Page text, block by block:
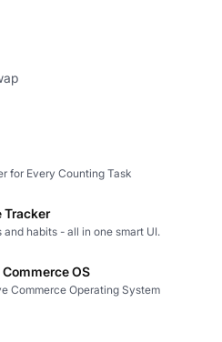
for Every Counting Task
Tracker
habits - all in one smart UI.
OS
Commerce Operating System